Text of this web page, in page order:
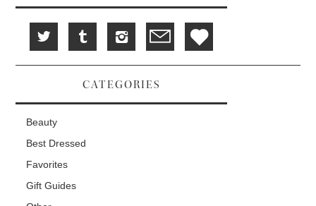
CATEGORIES
Beauty
Best Dressed
Favorites
Gift Guides